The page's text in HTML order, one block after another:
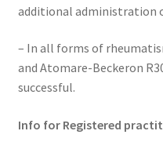
additional administration
– In all forms of
and Atomare-Beckeron
successful.
Info for Registered